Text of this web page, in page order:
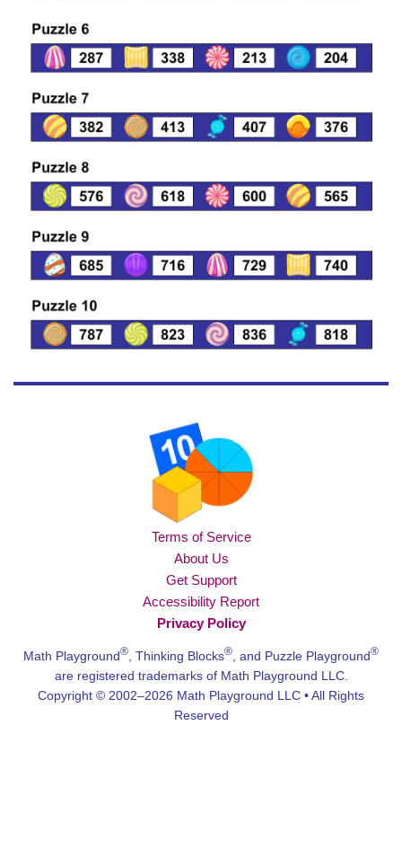
Terms of Service
About Us
Get Support
Accessibility Report
Privacy Policy
Math Playground® , Thinking Blocks® , and Puzzle Playground®
are registered trademarks of Math Playground LLC.
Copyright © 2002–2026 Math Playground LLC • All Rights
Reserved